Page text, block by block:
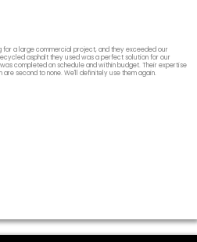
for a large commercial project, and they exceeded our
asphalt they used was a perfect solution for our
completed on schedule and within budget. Their expertise
are second to none. We'll definitely use them again.